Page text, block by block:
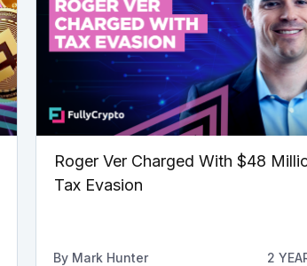
Roger Ver Charged With $48
Tax Evasion
By Mark Hunter 2